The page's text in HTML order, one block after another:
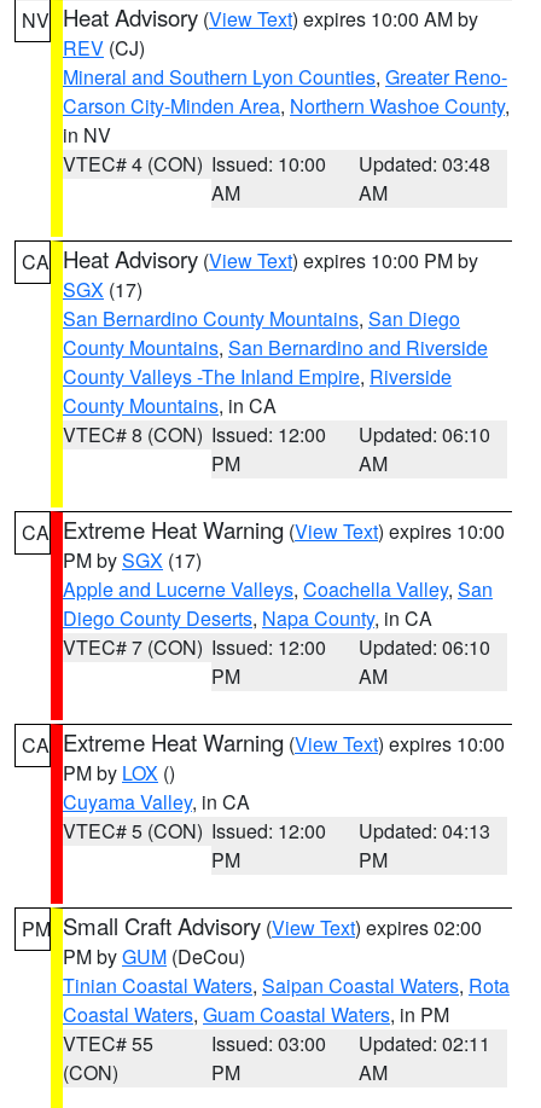
NV Heat Advisory (View Text) expires 10:00 AM by
REV (CJ)
Mineral and Southern Lyon Counties, Greater Reno-
Carson City-Minden Area, Northern Washoe County,
in NV
VTEC# 4 (CON) Issued: 10:00
AM
Updated: 03:48
AM
CA Heat Advisory (View Text) expires 10:00 PM by
SGX (17)
San Bernardino County Mountains, San Diego
County Mountains, San Bernardino and Riverside
County Valleys -The Inland Empire, Riverside
County Mountains, in CA
VTEC# 8 (CON) Issued: 12:00
PM
Updated: 06:10
AM
CA Extreme Heat Warning (View Text) expires 10:00
PM bySGX (17)
Apple and Lucerne Valleys, Coachella Valley, San
Diego County Deserts, Napa County, in CA
VTEC# 7 (CON) Issued: 12:00
PM
Updated: 06:10
AM
CA Extreme Heat Warning (View Text) expires 10:00
PM by LOX ()
Cuyama Valley, in CA
VTEC# 5 (CON) Issued: 12:00
PM
Updated: 04:13
PM
PM Small Craft Advisory (View Text) expires 02:00
PM byGUM (DeCou)
Tinian Coastal Waters, Saipan Coastal Waters, Rota
Coastal Waters, Guam Coastal Waters, in PM
VTEC# 55
(CON)
Issued: 03:00
PM
Updated: 02:11
AM